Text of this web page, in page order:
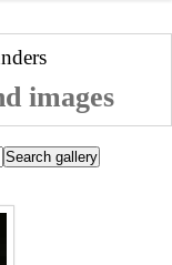
images